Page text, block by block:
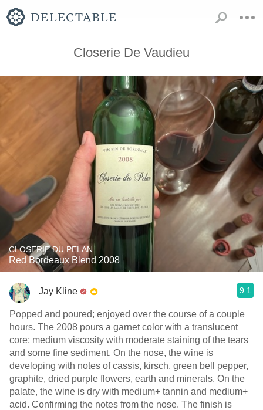
Closerie De Vaudieu
CLOSERIE DU PELAN
Red Bordeaux Blend 2008
Jay Kline 9.1
Popped and poured; enjoyed over the course of a couple
hours. The 2008 pours a garnet color with a translucent
core; medium viscosity with moderate staining of the tears
and some fine sediment. On the nose, the wine is
developing with notes of cassis, kirsch, green bell pepper,
graphite, dried purple flowers, earth and minerals. On the
palate, the wine is dry with medium+ tannin and medium+
acid. Confirming the notes from the nose. The finish is